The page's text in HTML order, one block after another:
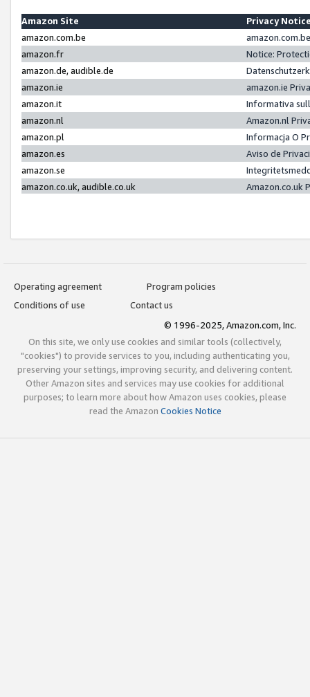
Amazon Site
Privacy
amazon.com.be
amazon.fr
Notice:
amazon.de, audible.de
amazon.ie
amazon.ie
amazon.it
Informativa
amazon.nl
Amazon.nl
amazon.pl
Informacja O
amazon.es
Aviso de
amazon.se
amazon.co.uk, audible.co.uk
Amazon.co.uk
Operating agreement
Program policies
Conditions of use
Contact us
© 1996-2025, Amazon.com, Inc.
On this site, we only use cookies and similar tools (collectively,
"cookies") to provide services to you, including authenticating you,
preserving your settings, improving security, and delivering content.
Other Amazon sites and services may use cookies for additional
purposes; to learn more about how Amazon uses cookies, please
read the Amazon Cookies Notice